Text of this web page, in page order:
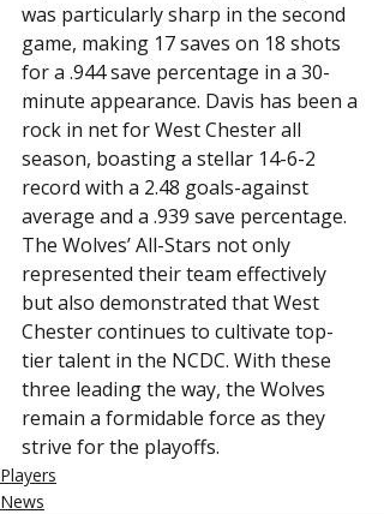
was particularly sharp in the second
game, making 17 saves on 18 shots
for a .944 save percentage in a 30-
minute appearance. Davis has been a
rock in net for West Chester all
season, boasting a stellar 14-6-2
record with a 2.48 goals-against
average and a .939 save percentage.
The Wolves’ All-Stars not only
represented their team effectively
but also demonstrated that West
Chester continues to cultivate top-
tier talent in the NCDC. With these
three leading the way, the Wolves
remain a formidable force as they
strive for the playoffs.
Players
News